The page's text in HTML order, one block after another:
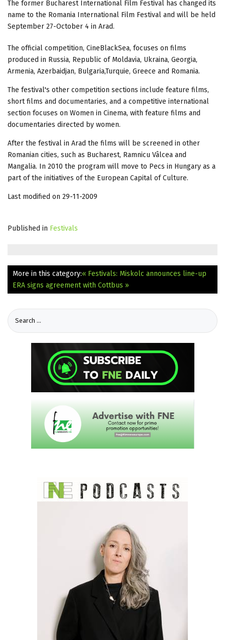
The former Bucharest International Film Festival has changed its
name to the Romania International Film Festival and will be held
September 27-October 4 in Arad.
The official competition, CineBlackSea, focuses on films
produced in Russia, Republic of Moldavia, Ukraina, Georgia,
Armenia, Azerbaidjan, Bulgaria,Turquie, Greece and Romania.
The festival's other competition sections include feature films,
short films and documentaries, and a competitive international
section focuses on Women in Cinema, with feature films and
documentaries directed by women.
After the festival in Arad the films will be screened in other
Romanian cities, such as Bucharest, Ramnicu Vâlcea and
Mangalia. In 2010 the program will move to Pecs in Hungary as a
part of the initiatives of the European Capital of Culture.
Last modified on 29-11-2009
Published in Festivals
More in this category:« Festivals: Miskolc announces line-up
ERA signs agreement with Cottbus »